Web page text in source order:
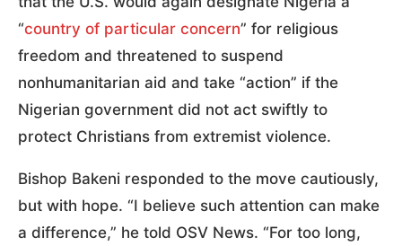
“country of particular concern” for religious
freedom and threatened to suspend
nonhumanitarian aid and take “action” if the
Nigerian government did not act swiftly to
protect Christians from extremist violence.
Bishop Bakeni responded to the move cautiously,
but with hope. “I believe such attention can make
a difference,” he told OSV News. “For too long,